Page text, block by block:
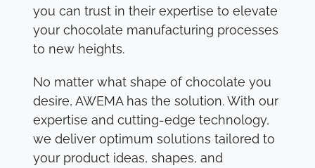
you can trust in their expertise to elevate
your chocolate manufacturing processes
to new heights.
No matter what shape of chocolate you
desire, AWEMA has the solution. With our
expertise and cutting-edge technology,
we deliver optimum solutions tailored to
your product ideas, shapes, and